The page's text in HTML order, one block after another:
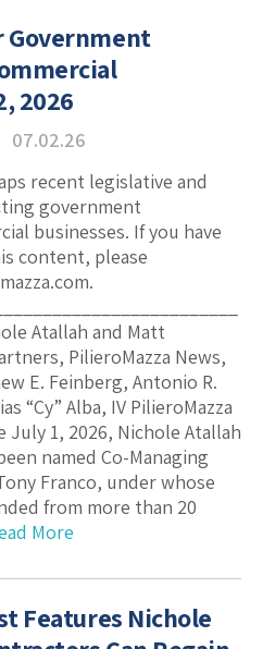
Government
2026
07.02.26
recent legislative and
government
businesses. If you have
content, please
Atallah and Matt
PilieroMazza News,
E. Feinberg, Antonio R.
“Cy” Alba, IV PilieroMazza
1, 2026, Nichole Atallah
named Co-Managing
Franco, under whose
from more than 20
More
Features Nichole